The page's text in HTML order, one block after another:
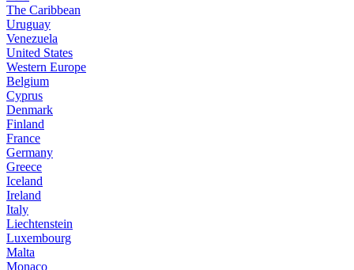
The Caribbean
Uruguay
Venezuela
United States
Western Europe
Belgium
Cyprus
Denmark
Finland
France
Germany
Greece
Iceland
Ireland
Italy
Liechtenstein
Luxembourg
Malta
Monaco